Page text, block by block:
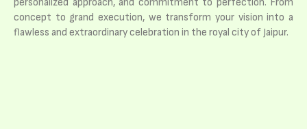
personalized approach, and commitment to perfection. From
concept to grand execution, we transform your vision into a
flawless and extraordinary celebration in the royal city of Jaipur.